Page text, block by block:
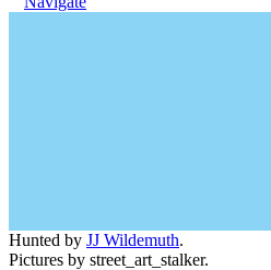
Hunted by JJ Wildemuth.
Pictures by street_art_stalker.